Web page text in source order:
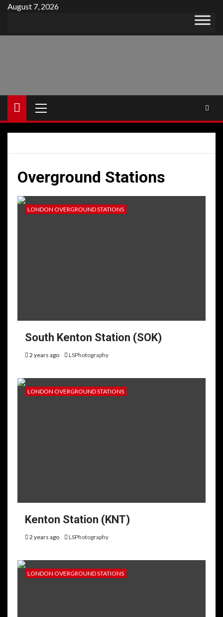
Skip
content
August 7, 2026
Menu
Overground Stations
LONDON OVERGROUND STATIONS
South Kenton Station (SOK)
2 years ago LSPhotography
LONDON OVERGROUND STATIONS
Kenton Station (KNT)
2 years ago LSPhotography
LONDON OVERGROUND STATIONS